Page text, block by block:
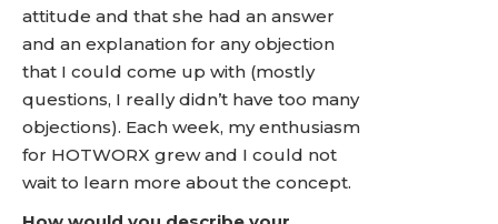
attitude and that she had an answer
and an explanation for any objection
that I could come up with (mostly
questions, I really didn’t have too many
objections). Each week, my enthusiasm
for HOTWORX grew and I could not
wait to learn more about the concept.